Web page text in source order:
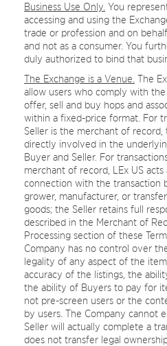
Business Use Only. You
accessing and using the
trade or profession and on
and not as a consumer. You
duly authorized to bind that
The Exchange is a Venue. The
allow users who comply with the
offer, sell and buy hops and
within a fixed-price format. For
Seller is the merchant of record,
directly involved in the
Buyer and Seller. For
merchant of record, LEx US
connection with the transaction
grower, manufacturer, or
goods; the Seller retains full
described in the Merchant of
Processing section of these
Company has no control over
legality of any aspect of the
accuracy of the listings, the
the ability of Buyers to pay for
not pre-screen users or the
by users. The Company cannot
Seller will actually complete a
does not transfer legal